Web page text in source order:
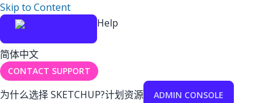
Skip to Content
Help
简体中文
CONTACT SUPPORT
为什么选择 SKETCHUP?计划资源 ADMIN CONSOLE